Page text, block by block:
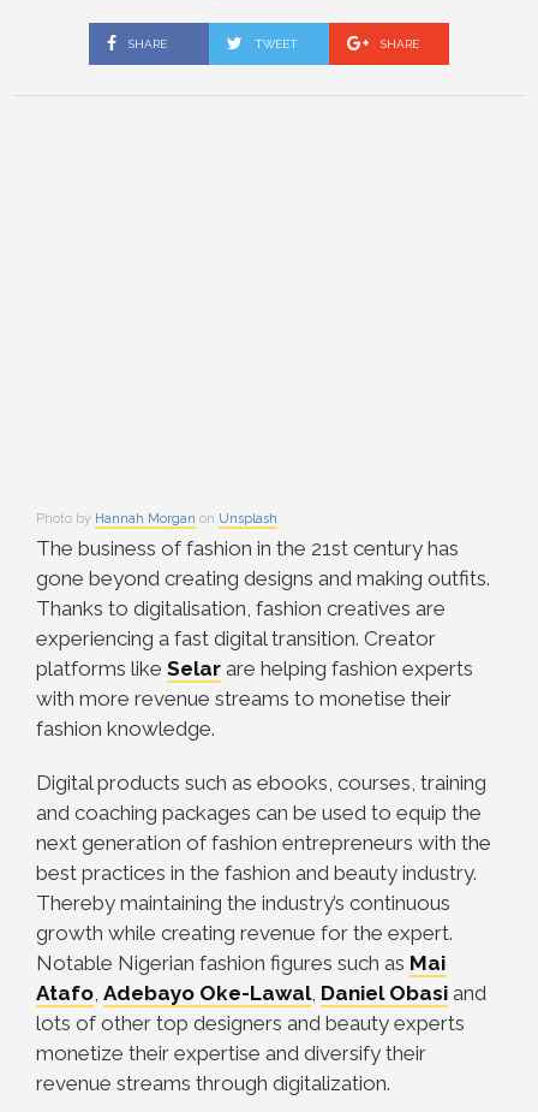
SHARE TWEET SHARE
Photo by Hannah Morgan on Unsplash
The business of fashion in the 21st century has
gone beyond creating designs and making outfits.
Thanks to digitalisation, fashion creatives are
experiencing a fast digital transition. Creator
platforms like Selar are helping fashion experts
with more revenue streams to monetise their
fashion knowledge.
Digital products such as ebooks, courses, training
and coaching packages can be used to equip the
next generation of fashion entrepreneurs with the
best practices in the fashion and beauty industry.
Thereby maintaining the industry’s continuous
growth while creating revenue for the expert.
Notable Nigerian fashion figures such as Mai
Atafo Adebayo Oke-Lawal, Daniel Obasi and
lots of other top designers and beauty experts
monetize their expertise and diversify their
revenue streams through digitalization.